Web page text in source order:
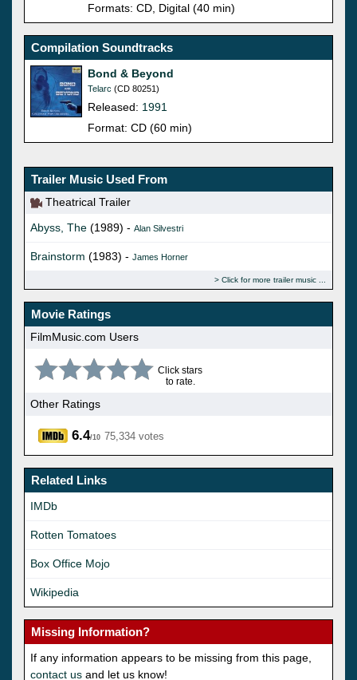
Formats: CD, Digital (40 min)
Compilation Soundtracks
Bond & Beyond
Telarc (CD 80251)
Released: 1991
Format: CD (60 min)
Trailer Music Used From
Theatrical Trailer
Abyss, The (1989) - Alan Silvestri
Brainstorm (1983) - James Horner
Click for more trailer music
Movie Ratings
FilmMusic.com Users
Click stars
to rate.
Other Ratings
6.4/10 75,334 votes
Related Links
IMDb
Rotten Tomatoes
Box Office Mojo
Wikipedia
Missing Information?
If any information appears to be missing from this page,
contact us and let us know!